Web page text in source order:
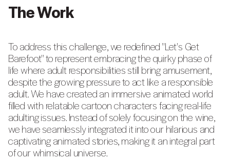
The Work
To address this challenge, we redefined "Let's Get
Barefoot" to represent embracing the quirky phase of
life where adult responsibilities still bring amusement,
despite the growing pressure to act like a responsible
adult. We have created an immersive animated world
filled with relatable cartoon characters facing real-life
adulting issues. Instead of solely focusing on the wine,
we have seamlessly integrated it into our hilarious and
captivating animated stories, making it an integral part
of our whimsical universe.